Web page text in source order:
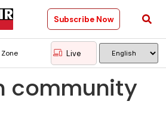
Subscribe Now
Live
community